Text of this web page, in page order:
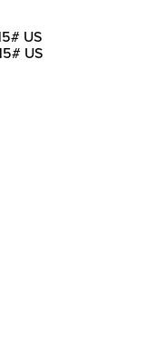
US
US